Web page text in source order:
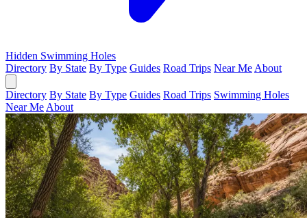
Hidden Swimming Holes
Directory By State By Type Guides Road Trips Near Me About
Directory By State By Type Guides Road Trips Swimming Holes
Near Me About